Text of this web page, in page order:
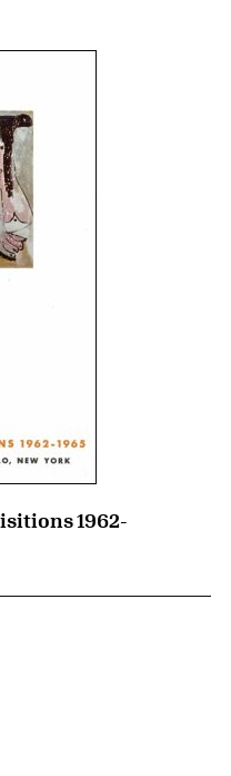
1962-